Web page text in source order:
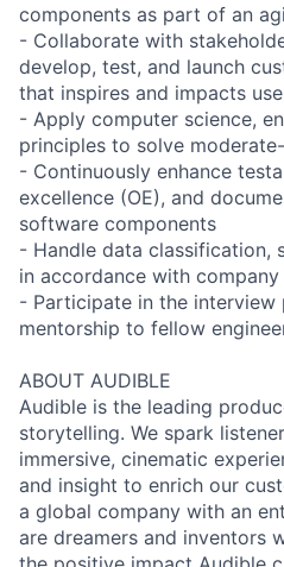
components as part of an
- Collaborate with
develop, test, and launch
that inspires and impacts
- Apply computer science,
principles to solve
- Continuously enhance
excellence (OE), and
software components
- Handle data classification,
in accordance with
- Participate in the interview
mentorship to fellow
ABOUT AUDIBLE
Audible is the leading
storytelling. We spark
immersive, cinematic
and insight to enrich our
a global company with an
are dreamers and inventors